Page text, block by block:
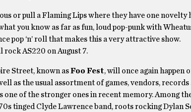
or pull a Flaming Lips where they have one
you know as far as fun, loud pop-punk with
pop ‘n’ roll that makes this a very attractive show.
rock AS220 on August 7.
Street, known asFoo Fest, will once again happen
as the usual assortment of games, vendors,
one of the stronger ones in recent memory. Among
tinged Clyde Lawrence band, roots rocking Dylan